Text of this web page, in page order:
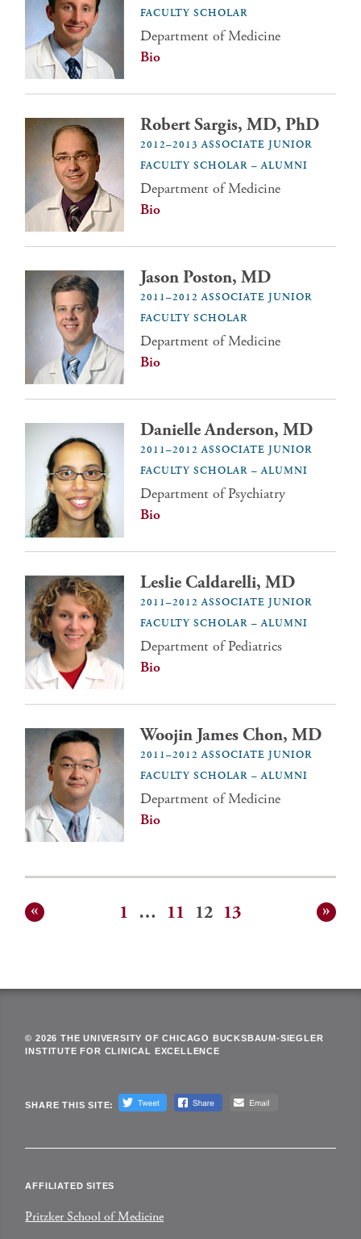
FACULTY SCHOLAR
Department of Medicine
Bio
Robert Sargis, MD, PhD
2012–2013 ASSOCIATE JUNIOR
FACULTY SCHOLAR – ALUMNI
Department of Medicine
Bio
Jason Poston, MD
2011–2012 ASSOCIATE JUNIOR
FACULTY SCHOLAR
Department of Medicine
Bio
Danielle Anderson, MD
2011–2012 ASSOCIATE JUNIOR
FACULTY SCHOLAR – ALUMNI
Department of Psychiatry
Bio
Leslie Caldarelli, MD
2011–2012 ASSOCIATE JUNIOR
FACULTY SCHOLAR – ALUMNI
Department of Pediatrics
Bio
Woojin James Chon, MD
2011–2012 ASSOCIATE JUNIOR
FACULTY SCHOLAR – ALUMNI
Department of Medicine
Bio
pagination
1 … 11 12 13
© 2026 THE UNIVERSITY OF CHICAGO BUCKSBAUM-SIEGLER
INSTITUTE FOR CLINICAL EXCELLENCE
SHARE THIS SITE:
AFFILIATED SITES
Pritzker School of Medicine